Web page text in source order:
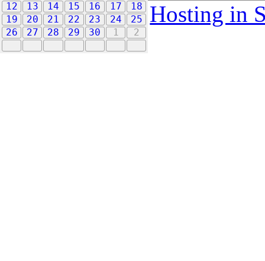
12
13 14 15 16 17
18
19
20 21 22 23 24
25
26
27 28 29 30 1 2
Hosting in